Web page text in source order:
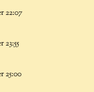
22:07
25:00